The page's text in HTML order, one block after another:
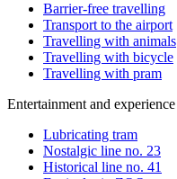
Barrier-free travelling
Transport to the airport
Travelling with animals
Travelling with bicycle
Travelling with pram
Entertainment and experience
Lubricating tram
Nostalgic line no. 23
Historical line no. 41